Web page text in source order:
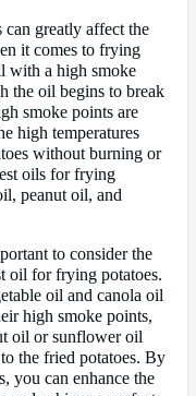
greatly affect the
it comes to frying
with a high smoke
the oil begins to break
smoke points are
high temperatures
without burning or
oils for frying
peanut oil, and
to consider the
oil for frying potatoes.
oil and canola oil
high smoke points,
oil or sunflower oil
the fried potatoes. By
you can enhance the